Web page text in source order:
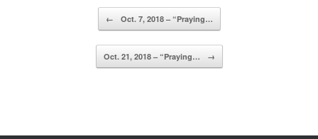
← Oct. 7, 2018 – “Praying…
Oct. 21, 2018 – “Praying… →